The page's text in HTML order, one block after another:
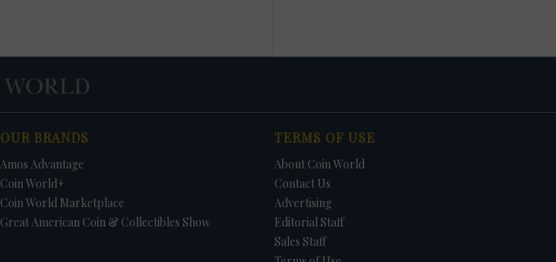
OUR BRANDS
Amos Advantage
Coin World+
Coin World Marketplace
Great American Coin & Collectibles Show
TERMS OF USE
About Coin World
Contact Us
Advertising
Editorial Staff
Sales Staff